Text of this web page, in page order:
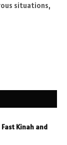
situations,
Kinah and